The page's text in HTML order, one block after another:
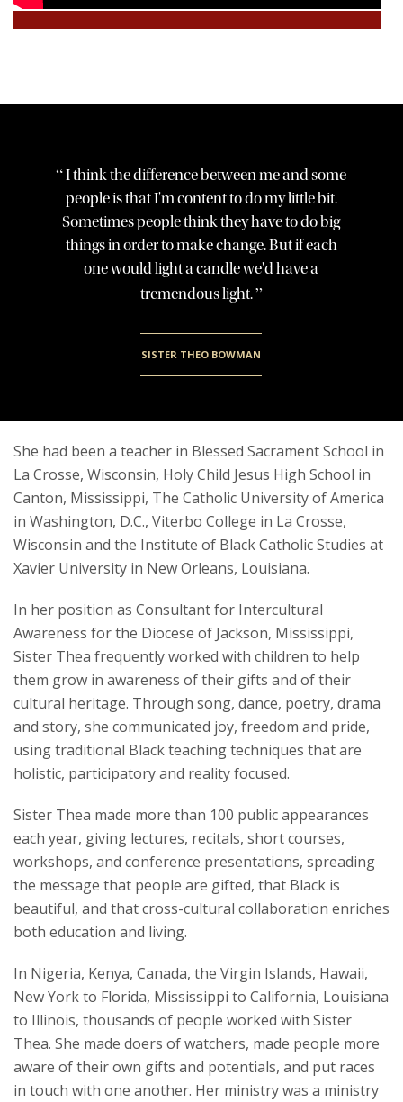
“I think the difference between me and some
people is that I'm content to do my little bit.
Sometimes people think they have to do big
things in order to make change. But if each
one would light a candle we'd have a
tremendous light.”
SISTER THEO BOWMAN
She had been a teacher in Blessed Sacrament School in
La Crosse, Wisconsin, Holy Child Jesus High School in
Canton, Mississippi, The Catholic University of America
in Washington, D.C., Viterbo College in La Crosse,
Wisconsin and the Institute of Black Catholic Studies at
Xavier University in New Orleans, Louisiana.
In her position as Consultant for Intercultural
Awareness for the Diocese of Jackson, Mississippi,
Sister Thea frequently worked with children to help
them grow in awareness of their gifts and of their
cultural heritage. Through song, dance, poetry, drama
and story, she communicated joy, freedom and pride,
using traditional Black teaching techniques that are
holistic, participatory and reality focused.
Sister Thea made more than 100 public appearances
each year, giving lectures, recitals, short courses,
workshops, and conference presentations, spreading
the message that people are gifted, that Black is
beautiful, and that cross-cultural collaboration enriches
both education and living.
In Nigeria, Kenya, Canada, the Virgin Islands, Hawaii,
New York to Florida, Mississippi to California, Louisiana
to Illinois, thousands of people worked with Sister
Thea. She made doers of watchers, made people more
aware of their own gifts and potentials, and put races
in touch with one another. Her ministry was a ministry